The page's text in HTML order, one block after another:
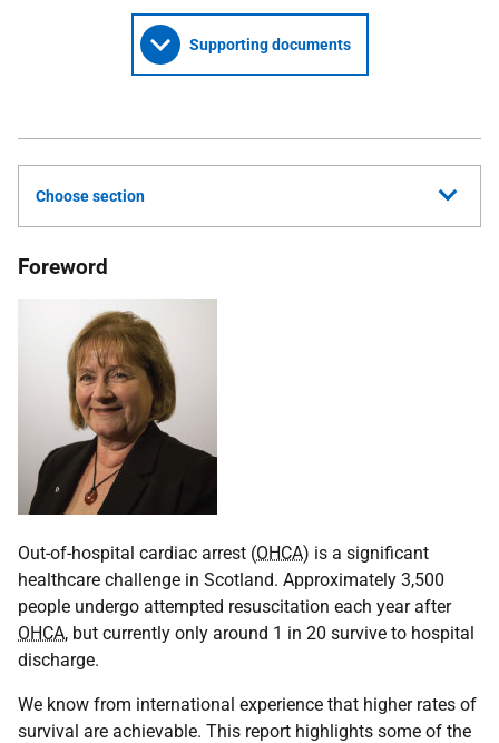
Supporting documents
Choose section
Foreword
Out-of-hospital cardiac arrest (OHCA) is a significant
healthcare challenge in Scotland. Approximately 3,500
people undergo attempted resuscitation each year after
OHCA, but currently only around 1 in 20 survive to hospital
discharge.
We know from international experience that higher rates of
survival are achievable. This report highlights some of the